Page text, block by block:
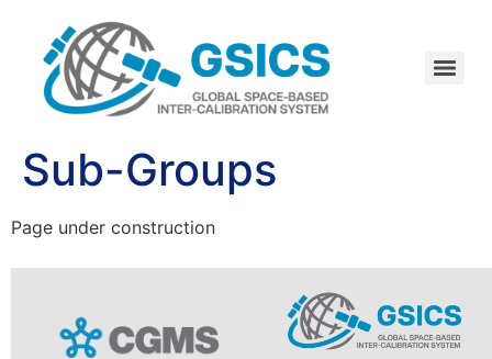
Sub-Groups
Page under construction